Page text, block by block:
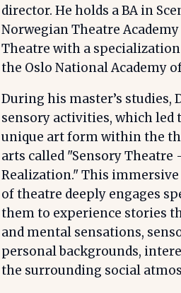
director. He holds a BA in
Norwegian Theatre
Theatre with a
the Oslo National Academy
During his master’s studies,
sensory activities, which led
unique art form within the
arts called "Sensory Theatre
Realization." This
of theatre deeply engages
them to experience stories
and mental sensations,
personal backgrounds,
the surrounding social